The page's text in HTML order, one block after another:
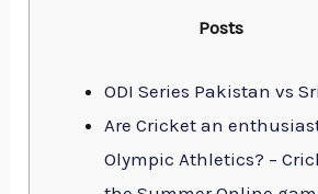
Posts
ODI Series Pakistan vs
Are Cricket an
Olympic Athletics? –